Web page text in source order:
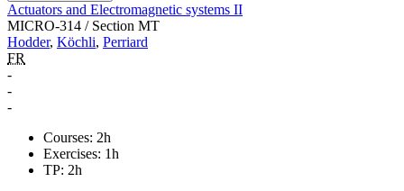
Actuators and Electromagnetic systems II
MICRO-314 / Section MT
Hodder, Köchli, Perriard
FR
-
-
-
Courses: 2h
Exercises: 1h
TP: 2h